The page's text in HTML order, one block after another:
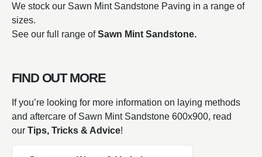
We stock our Sawn Mint Sandstone Paving in a range of
sizes.
See our full range of Sawn Mint Sandstone.
FIND OUT MORE
If you’re looking for more information on laying methods
and aftercare of Sawn Mint Sandstone 600x900, read
our Tips, Tricks & Advice!